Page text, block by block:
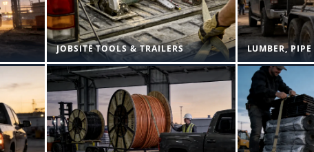
JOBSITE TOOLS & TRAILERS LUMBER,